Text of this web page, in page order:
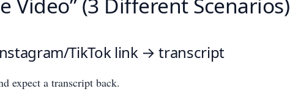
Video” (3 Different Scenarios)
TikTok link → transcript
expect a transcript back.